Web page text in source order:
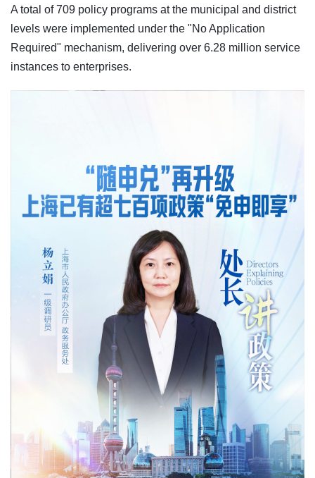
A total of 709 policy programs at the municipal and district
levels were implemented under the "No Application
Required" mechanism, delivering over 6.28 million service
instances to enterprises.